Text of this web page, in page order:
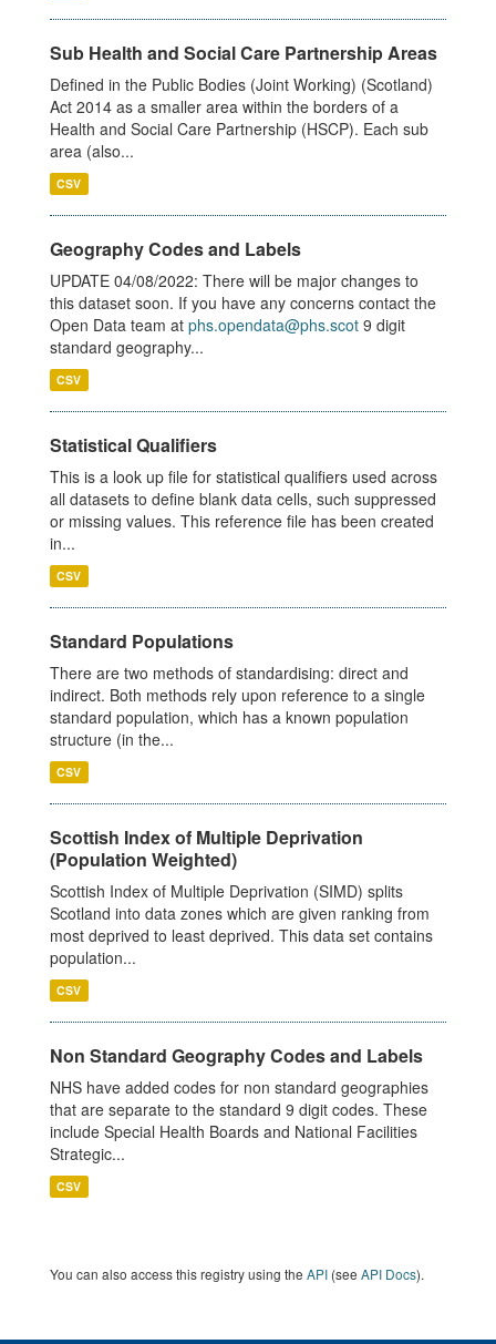
Sub Health and Social Care Partnership Areas
Defined in the Public Bodies (Joint Working) (Scotland)
Act 2014 as a smaller area within the borders of a
Health and Social Care Partnership (HSCP). Each sub
area (also...
CSV
Geography Codes and Labels
UPDATE 04/08/2022: There will be major changes to
this dataset soon. If you have any concerns contact the
Open Data team at phs.opendata@phs.scot 9 digit
standard geography...
CSV
Statistical Qualifiers
This is a look up file for statistical qualifiers used across
all datasets to define blank data cells, such suppressed
or missing values. This reference file has been created
in...
CSV
Standard Populations
There are two methods of standardising: direct and
indirect. Both methods rely upon reference to a single
standard population, which has a known population
structure (in the...
CSV
Scottish Index of Multiple Deprivation
(Population Weighted)
Scottish Index of Multiple Deprivation (SIMD) splits
Scotland into data zones which are given ranking from
most deprived to least deprived. This data set contains
population...
CSV
Non Standard Geography Codes and Labels
NHS have added codes for non standard geographies
that are separate to the standard 9 digit codes. These
include Special Health Boards and National Facilities
Strategic...
CSV
You can also access this registry using the API (see API Docs).